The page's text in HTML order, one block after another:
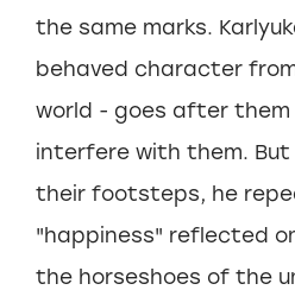
the same marks.
behaved character from
world - goes after
interfere with them. But
their footsteps, he
"happiness" reflected
the horseshoes of the